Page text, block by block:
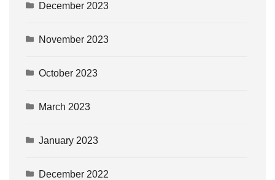
December 2023
November 2023
October 2023
March 2023
January 2023
December 2022